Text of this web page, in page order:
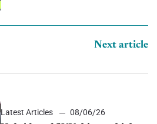
Next article
Latest Articles
08/06/26